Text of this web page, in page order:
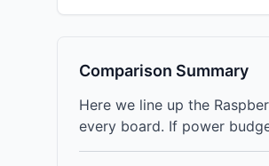
Comparison Summary
Here we line up the
every board. If power